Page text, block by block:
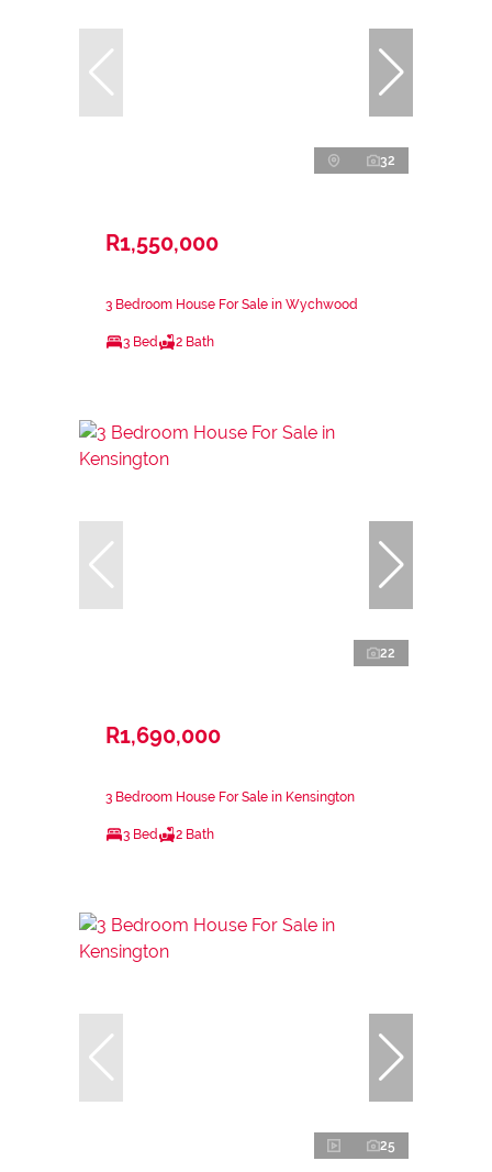
32
R1,550,000
3 Bedroom House For Sale in Wychwood
3 Bed 2 Bath
22
R1,690,000
3 Bedroom House For Sale in Kensington
3 Bed 2 Bath
25